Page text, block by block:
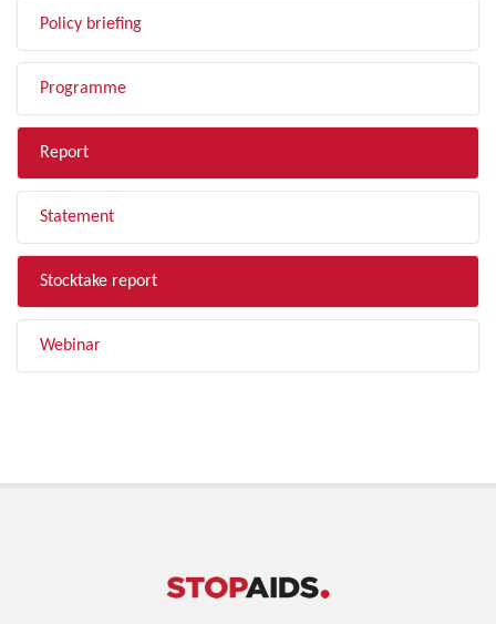
Policy briefing
Programme
Report
Statement
Stocktake report
Webinar